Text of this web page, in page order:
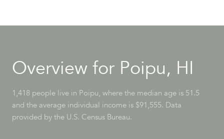
Overview for Poipu, HI
1,418 people live in Poipu, where the median age is 51.5
and the average individual income is $91,555. Data
provided by the U.S. Census Bureau.